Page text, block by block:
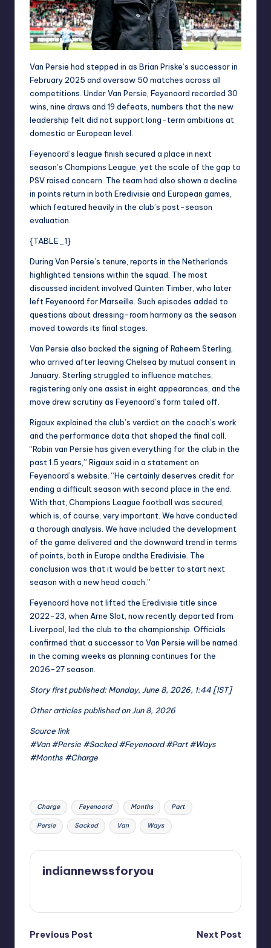
Van Persie had stepped in as Brian Priske’s successor in
February 2025 and oversaw 50 matches across all
competitions. Under Van Persie, Feyenoord recorded 30
wins, nine draws and 19 defeats, numbers that the new
leadership felt did not support long-term ambitions at
domestic or European level.
Feyenoord’s league finish secured a place in next
season’s Champions League, yet the scale of the gap to
PSV raised concern. The team had also shown a decline
in points return in both Eredivisie and European games,
which featured heavily in the club’s post-season
evaluation.
{TABLE_1}
During Van Persie’s tenure, reports in the Netherlands
highlighted tensions within the squad. The most
discussed incident involved Quinten Timber, who later
left Feyenoord for Marseille. Such episodes added to
questions about dressing-room harmony as the season
moved towards its final stages.
Van Persie also backed the signing of Raheem Sterling,
who arrived after leaving Chelsea by mutual consent in
January. Sterling struggled to influence matches,
registering only one assist in eight appearances, and the
move drew scrutiny as Feyenoord’s form tailed off.
Rigaux explained the club’s verdict on the coach’s work
and the performance data that shaped the final call.
“Robin van Persie has given everything for the club in the
past 1.5 years,” Rigaux said in a statement on
Feyenoord’s website. “He certainly deserves credit for
ending a difficult season with second place in the end.
With that, Champions League football was secured,
which is, of course, very important. We have conducted
a thorough analysis. We have included the development
of the game delivered and the downward trend in terms
of points, both in Europe andthe Eredivisie. The
conclusion was that it would be better to start next
season with a new head coach.”
Feyenoord have not lifted the Eredivisie title since
2022-23, when Arne Slot, now recently departed from
Liverpool, led the club to the championship. Officials
confirmed that a successor to Van Persie will be named
in the coming weeks as planning continues for the
2026-27 season.
Story first published: Monday, June 8, 2026, 1:44 [IST]
Other articles published on Jun 8, 2026
Source link
#Van #Persie #Sacked #Feyenoord #Part #Ways
#Months #Charge
Tags:
Charge Feyenoord Months Part
Persie Sacked Van Ways
indiannewssforyou
Post
Previous Post Next Post